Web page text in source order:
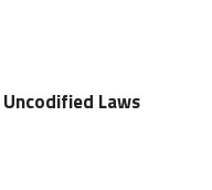
Laws